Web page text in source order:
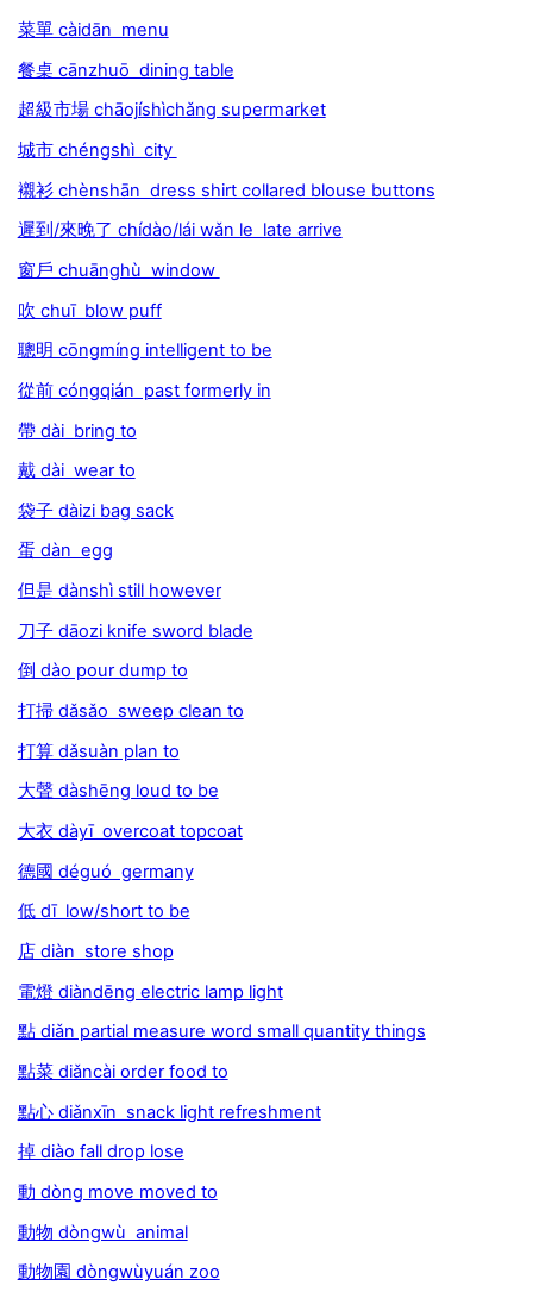
菜單 càidān menu
餐桌 cānzhuō dining table
超級市場 chāojíshìchǎng supermarket
城市 chéngshì city
襯衫 chènshān dress shirt collared blouse buttons
遲到/來晚了 chídào/lái wǎn le late arrive
窗戶 chuānghù window
吹 chuī blow puff
聰明 cōngmíng intelligent to be
從前 cóngqián past formerly in
帶 dài bring to
戴 dài wear to
袋子 dàizi bag sack
蛋 dàn egg
但是 dànshì still however
刀子 dāozi knife sword blade
倒 dào pour dump to
打掃 dǎsǎo sweep clean to
打算 dǎsuàn plan to
大聲 dàshēng loud to be
大衣 dàyī overcoat topcoat
德國 déguó germany
低 dī low/short to be
店 diàn store shop
電燈 diàndēng electric lamp light
點 diǎn partial measure word small quantity things
點菜 diǎncài order food to
點心 diǎnxīn snack light refreshment
掉 diào fall drop lose
動 dòng move moved to
動物 dòngwù animal
動物園 dòngwùyuán zoo